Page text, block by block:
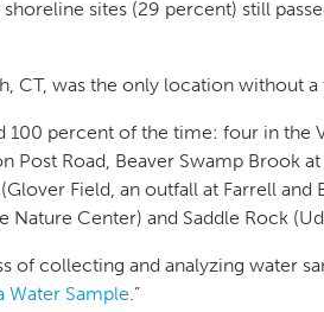
sites (29 percent) still
CT, was the only location without a
100 percent of the time: four in the
Post Road, Beaver Swamp Brook
Field, an outfall at Farrell
Nature Center) and Saddle Rock
of collecting and analyzing water
Water Sample.”